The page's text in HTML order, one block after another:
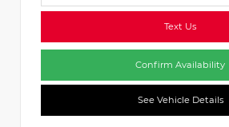
Text Us
Confirm Availability
See Vehicle Details